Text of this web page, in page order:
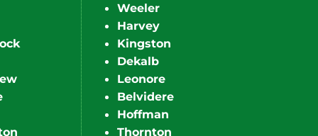
Weeler
Harvey
Kingston
Dekalb
Leonore
Belvidere
Hoffman
Thornton